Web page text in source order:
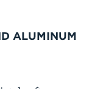
ALUMINUM